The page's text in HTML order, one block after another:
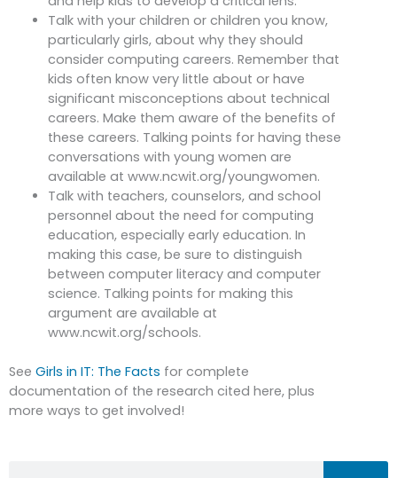
Talk with your children or children you know,
particularly girls, about why they should
consider computing careers. Remember that
kids often know very little about or have
significant misconceptions about technical
careers. Make them aware of the benefits of
these careers. Talking points for having these
conversations with young women are
available at www.ncwit.org/youngwomen.
Talk with teachers, counselors, and school
personnel about the need for computing
education, especially early education. In
making this case, be sure to distinguish
between computer literacy and computer
science. Talking points for making this
argument are available at
www.ncwit.org/schools.
See Girls in IT: The Facts for complete
documentation of the research cited here, plus
more ways to get involved!